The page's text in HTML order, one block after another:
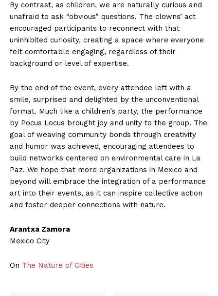
By contrast, as children, we are naturally curious and
unafraid to ask “obvious” questions. The clowns’ act
encouraged participants to reconnect with that
uninhibited curiosity, creating a space where everyone
felt comfortable engaging, regardless of their
background or level of expertise.
By the end of the event, every attendee left with a
smile, surprised and delighted by the unconventional
format. Much like a children’s party, the performance
by Pocus Locus brought joy and unity to the group. The
goal of weaving community bonds through creativity
and humor was achieved, encouraging attendees to
build networks centered on environmental care in La
Paz. We hope that more organizations in Mexico and
beyond will embrace the integration of a performance
art into their events, as it can inspire collective action
and foster deeper connections with nature.
Arantxa Zamora
Mexico City
On The Nature of Cities